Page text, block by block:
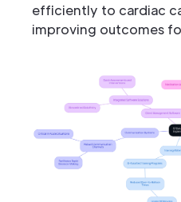
efficiently to cardiac
improving outcomes